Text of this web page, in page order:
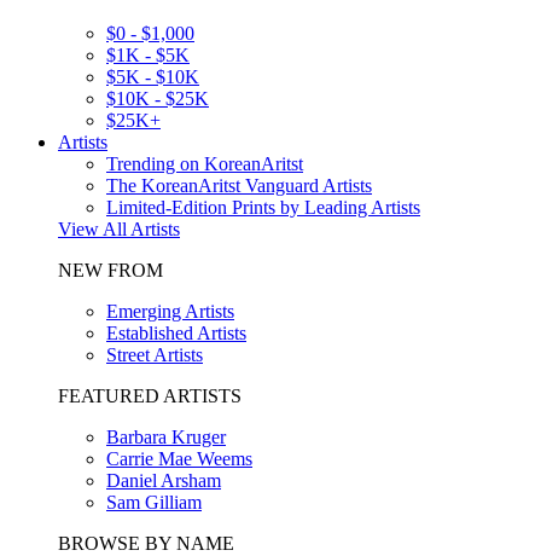
$0 - $1,000
$1K - $5K
$5K - $10K
$10K - $25K
$25K+
Artists
Trending on KoreanAritst
The KoreanAritst Vanguard Artists
Limited-Edition Prints by Leading Artists
View All Artists
NEW FROM
Emerging Artists
Established Artists
Street Artists
FEATURED ARTISTS
Barbara Kruger
Carrie Mae Weems
Daniel Arsham
Sam Gilliam
BROWSE BY NAME